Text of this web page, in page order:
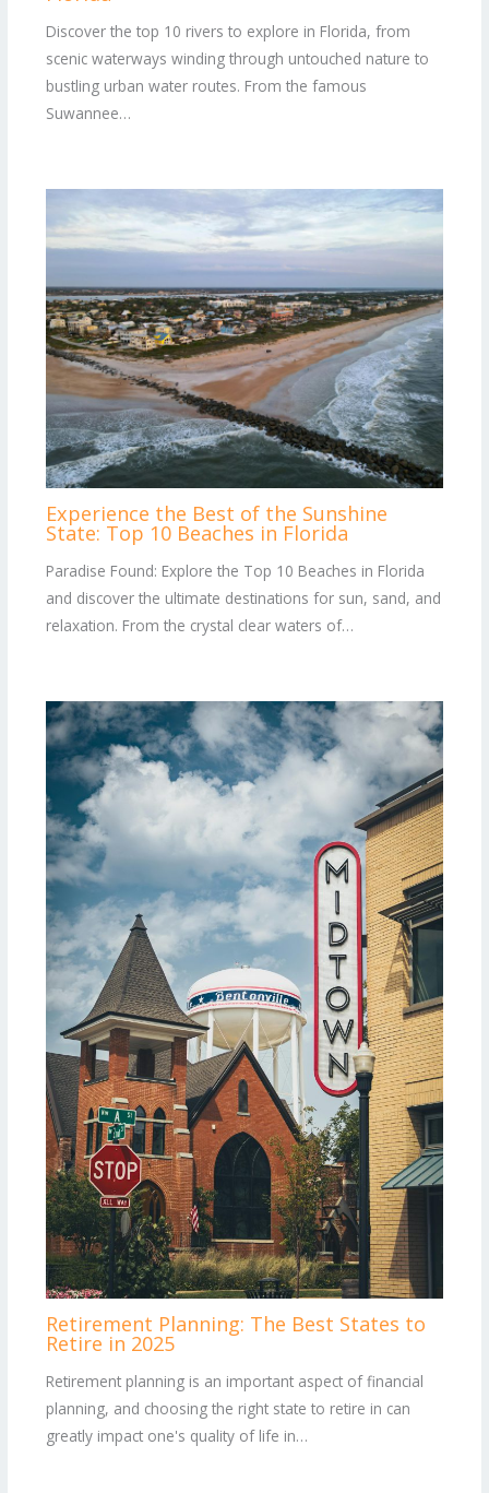
Discover the top 10 rivers to explore in Florida, from
scenic waterways winding through untouched nature to
bustling urban water routes. From the famous
Suwannee…
Experience the Best of the Sunshine
State: Top 10 Beaches in Florida
Paradise Found: Explore the Top 10 Beaches in Florida
and discover the ultimate destinations for sun, sand, and
relaxation. From the crystal clear waters of…
Retirement Planning: The Best States to
Retire in 2025
Retirement planning is an important aspect of financial
planning, and choosing the right state to retire in can
greatly impact one's quality of life in…